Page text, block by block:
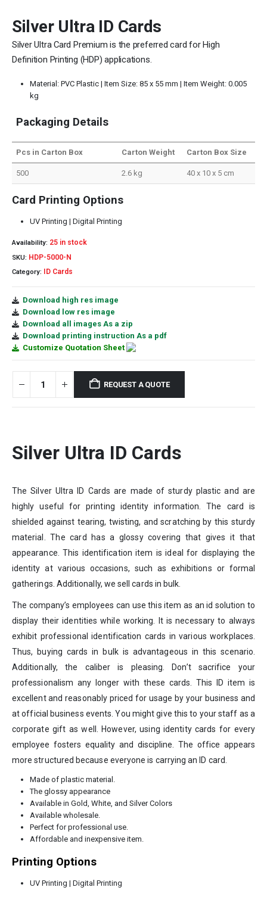
Silver Ultra ID Cards
Silver Ultra Card Premium is the preferred card for High
Definition Printing (HDP) applications.
Material: PVC Plastic | Item Size: 85 x 55 mm | Item Weight: 0.005
kg
Packaging Details
Pcs in Carton Box Carton Weight Carton Box Size
500 2.6 kg 40 x 10 x 5 cm
Card Printing Options
UV Printing | Digital Printing
Availability: 25 in stock
SKU: HDP-5000-N
Category: ID Cards
Download high res image
Download low res image
Download all images As a zip
Download printing instruction As a pdf
Customize Quotation Sheet
REQUEST A QUOTE
Silver Ultra ID Cards
The Silver Ultra ID Cards are made of sturdy plastic and are
highly useful for printing identity information. The card is
shielded against tearing, twisting, and scratching by this sturdy
material. The card has a glossy covering that gives it that
appearance. This identification item is ideal for displaying the
identity at various occasions, such as exhibitions or formal
gatherings. Additionally, we sell cards in bulk.
The company’s employees can use this item as an id solution to
display their identities while working. It is necessary to always
exhibit professional identification cards in various workplaces.
Thus, buying cards in bulk is advantageous in this scenario.
Additionally, the caliber is pleasing. Don’t sacrifice your
professionalism any longer with these cards. This ID item is
excellent and reasonably priced for usage by your business and
at official business events. You might give this to your staff as a
corporate gift as well. However, using identity cards for every
employee fosters equality and discipline. The office appears
more structured because everyone is carrying an ID card.
Made of plastic material.
The glossy appearance
Available in Gold, White, and Silver Colors
Available wholesale.
Perfect for professional use.
Affordable and inexpensive item.
Printing Options
UV Printing | Digital Printing